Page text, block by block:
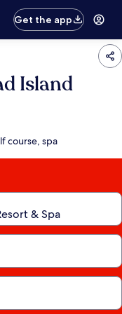
Get the app
Island
course, spa